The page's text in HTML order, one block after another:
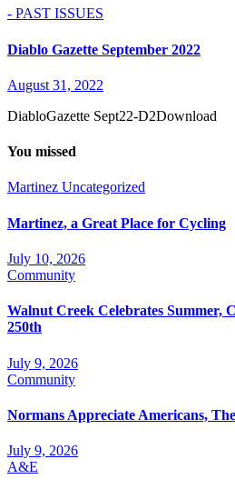
- PAST ISSUES
Diablo Gazette September 2022
August 31, 2022
DiabloGazette Sept22-D2Download
You missed
Martinez Uncategorized
Martinez, a Great Place for Cycling
July 10, 2026
Community
Walnut Creek Celebrates Summer,
250th
July 9, 2026
Community
Normans Appreciate Americans,
July 9, 2026
A&E